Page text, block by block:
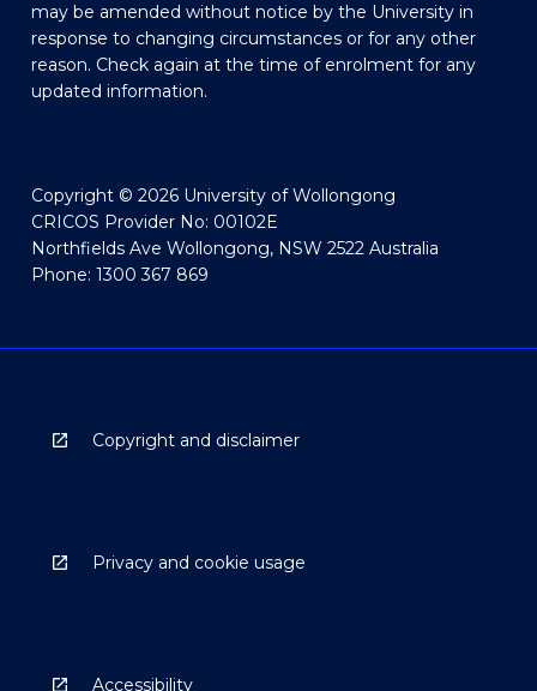
may be amended without notice by the University in
response to changing circumstances or for any other
reason. Check again at the time of enrolment for any
updated information.
Copyright © 2026 University of Wollongong
CRICOS Provider No: 00102E
Northfields Ave Wollongong, NSW 2522 Australia
Phone: 1300 367 869
Copyright and disclaimer
Privacy and cookie usage
Accessibility